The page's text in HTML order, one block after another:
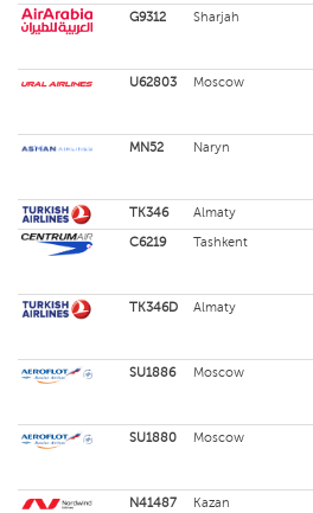
G9312
Sharjah
U62803 Moscow
MN52 Naryn
TK346 Almaty
C6219
Tashkent
TK346D Almaty
SU1886 Moscow
SU1880 Moscow
N41487 Kazan